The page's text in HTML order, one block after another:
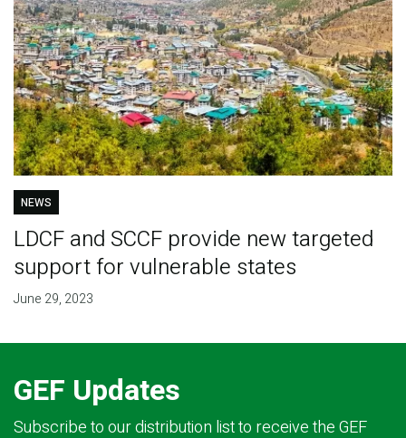
NEWS
LDCF and SCCF provide new targeted
support for vulnerable states
June 29, 2023
GEF Updates
Subscribe to our distribution list to receive the GEF